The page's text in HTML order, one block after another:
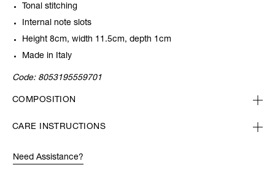
Tonal stitching
Internal note slots
Height 8cm, width 11.5cm, depth 1cm
Made in Italy
Code: 8053195559701
COMPOSITION
CARE INSTRUCTIONS
Need Assistance?